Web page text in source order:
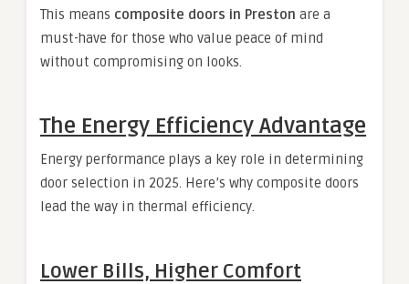
This means composite doors in Preston are a
must-have for those who value peace of mind
without compromising on looks.
The Energy Efficiency Advantage
Energy performance plays a key role in determining
door selection in 2025. Here’s why composite doors
lead the way in thermal efficiency.
Lower Bills, Higher Comfort